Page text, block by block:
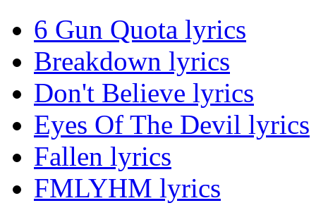
6 Gun Quota lyrics
Breakdown lyrics
Don't Believe lyrics
Eyes Of The Devil lyrics
Fallen lyrics
FMLYHM lyrics